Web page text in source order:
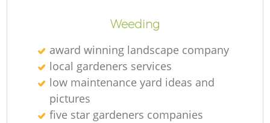
Weeding
award winning landscape company
local gardeners services
low maintenance yard ideas and
pictures
five star gardeners companies